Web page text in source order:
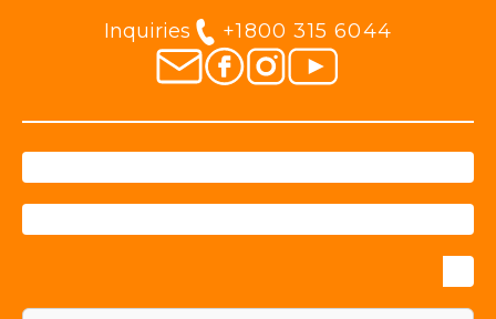
Inquiries +1800 315 6044